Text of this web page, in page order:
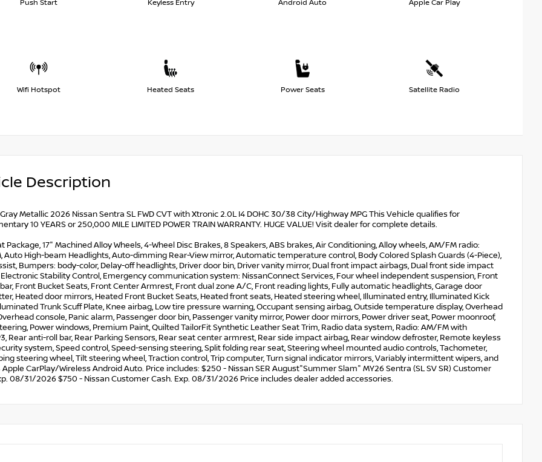
Push Start Keyless Entry Android Auto Apple Car Play
Wifi Hotspot Heated Seats Power Seats Satellite Radio
Description
Metallic 2026 Nissan Sentra SL FWD CVT with Xtronic 2.0L I4 DOHC 30/38 City/Highway MPG This Vehicle qualifies for
10 YEARS or 250,000 MILE LIMITED POWER TRAIN WARRANTY. HUGE VALUE! Visit dealer for complete details.
Package, 17" Machined Alloy Wheels, 4-Wheel Disc Brakes, 8 Speakers, ABS brakes, Air Conditioning, Alloy wheels, AM/FM radio:
Auto High-beam Headlights, Auto-dimming Rear-View mirror, Automatic temperature control, Body Colored Splash Guards (4-Piece),
Bumpers: body-color, Delay-off headlights, Driver door bin, Driver vanity mirror, Dual front impact airbags, Dual front side impact
Stability Control, Emergency communication system: NissanConnect Services, Four wheel independent suspension, Front
Front Bucket Seats, Front Center Armrest, Front dual zone A/C, Front reading lights, Fully automatic headlights, Garage door
Heated door mirrors, Heated Front Bucket Seats, Heated front seats, Heated steering wheel, Illuminated entry, Illuminated Kick
Trunk Scuff Plate, Knee airbag, Low tire pressure warning, Occupant sensing airbag, Outside temperature display, Overhead
console, Panic alarm, Passenger door bin, Passenger vanity mirror, Power door mirrors, Power driver seat, Power moonroof,
Power windows, Premium Paint, Quilted TailorFit Synthetic Leather Seat Trim, Radio data system, Radio: AM/FM with
Rear anti-roll bar, Rear Parking Sensors, Rear seat center armrest, Rear side impact airbag, Rear window defroster, Remote keyless
system, Speed control, Speed-sensing steering, Split folding rear seat, Steering wheel mounted audio controls, Tachometer,
steering wheel, Tilt steering wheel, Traction control, Trip computer, Turn signal indicator mirrors, Variably intermittent wipers, and
Apple CarPlay/Wireless Android Auto. Price includes: $250 - Nissan SER August"Summer Slam" MY26 Sentra (SL SV SR) Customer
08/31/2026 $750 - Nissan Customer Cash. Exp. 08/31/2026 Price includes dealer added accessories.